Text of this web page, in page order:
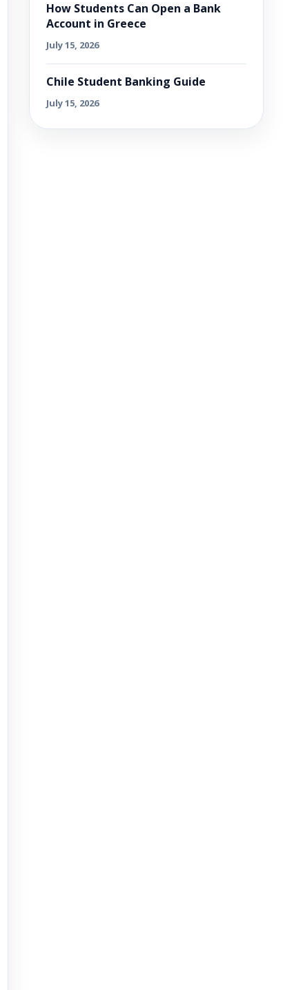
How Students Can Open a Bank
Account in Greece
July 15, 2026
Chile Student Banking Guide
July 15, 2026